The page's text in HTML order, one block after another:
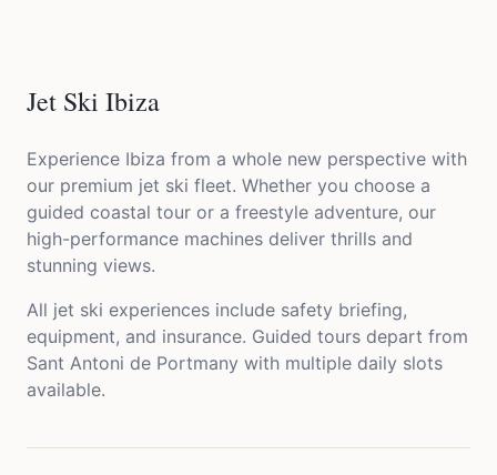
Jet Ski Ibiza
Experience Ibiza from a whole new perspective with
our premium jet ski fleet. Whether you choose a
guided coastal tour or a freestyle adventure, our
high-performance machines deliver thrills and
stunning views.
All jet ski experiences include safety briefing,
equipment, and insurance. Guided tours depart from
Sant Antoni de Portmany with multiple daily slots
available.